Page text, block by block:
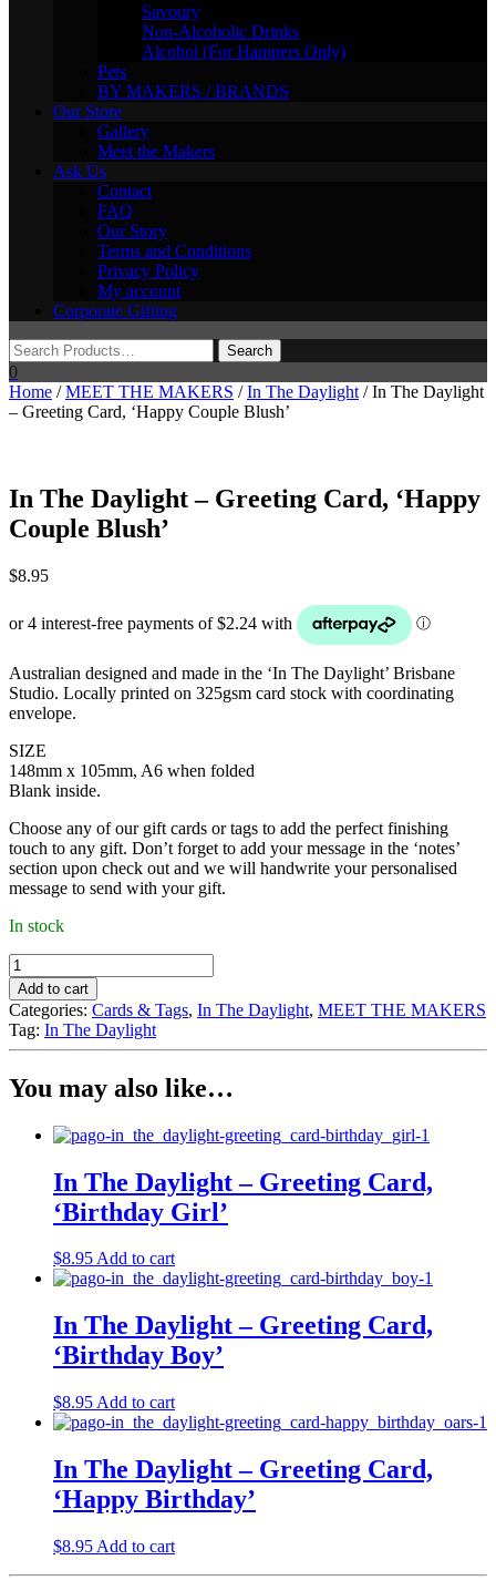
Savoury
Non-Alcoholic Drinks
Alcohol (For Hampers Only)
Pets
BY MAKERS / BRANDS
Our Store
Gallery
Meet the Makers
Ask Us
Contact
FAQ
Our Story
Terms and Conditions
Privacy Policy
My account
Corporate Gifting
0
Home /MEET THE MAKERS /In The Daylight / In The Daylight
– Greeting Card, ‘Happy Couple Blush’
In The Daylight – Greeting Card, ‘Happy
Couple Blush’
$8.95
Australian designed and made in the ‘In The Daylight’ Brisbane
Studio. Locally printed on 325gsm card stock with coordinating
envelope.
SIZE
148mm x 105mm, A6 when folded
Blank inside.
Choose any of our gift cards or tags to add the perfect finishing
touch to any gift. Don’t forget to add your message in the ‘notes’
section upon check out and we will handwrite your personalised
message to send with your gift.
In stock
In
The
Daylight
-
Greeting
'Happy
Couple
quantity
Add to cart
Categories: Cards & Tags, In The Daylight, MEET THE MAKERS
Tag: In The Daylight
You may also like…
In The Daylight – Greeting Card,
‘Birthday Girl’
$8.95Add to cart
In The Daylight – Greeting Card,
‘Birthday Boy’
$8.95 Add to cart
In The Daylight – Greeting Card,
‘Happy Birthday’
$8.95 Add to cart